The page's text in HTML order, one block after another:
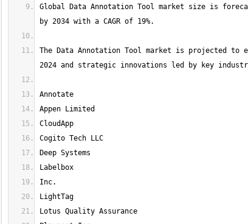
Global Data Annotation Tool market size is
The Data Annotation Tool market is projected to